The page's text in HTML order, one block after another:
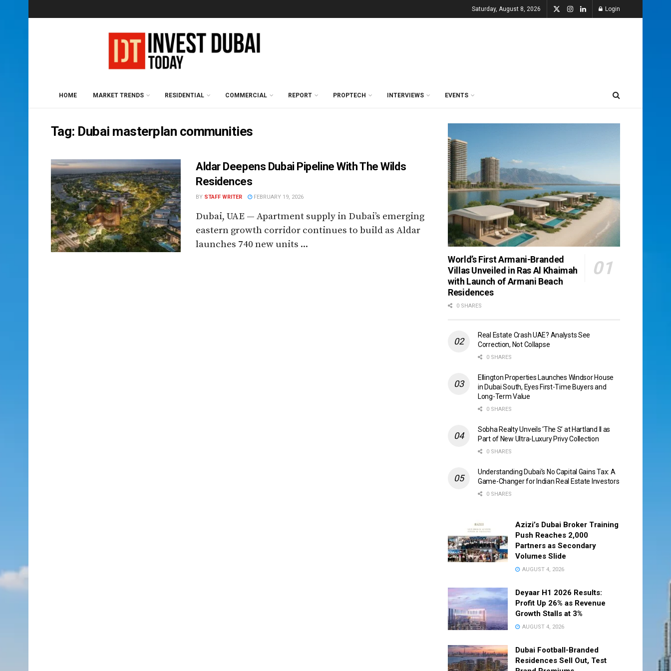
Saturday, August 8, 2026 Login
HOME MARKET TRENDS RESIDENTIAL COMMERCIAL REPORT PROPTECH INTERVIEWS EVENTS
Tag: Dubai masterplan communities
Aldar Deepens Dubai Pipeline With The Wilds
Residences
BY STAFF WRITER FEBRUARY 19, 2026
Dubai, UAE — Apartment supply in Dubai’s emerging
eastern growth corridor continues to build as Aldar
launches 740 new units ...
World’s First Armani-Branded
Villas Unveiled in Ras Al Khaimah
with Launch of Armani Beach
Residences
0 SHARES
Real Estate Crash UAE? Analysts See
Correction, Not Collapse
0 SHARES
Ellington Properties Launches Windsor House
in Dubai South, Eyes First-Time Buyers and
Long-Term Value
0 SHARES
Sobha Realty Unveils ‘The S’ at Hartland II as
Part of New Ultra-Luxury Privy Collection
0 SHARES
Understanding Dubai’s No Capital Gains Tax: A
Game-Changer for Indian Real Estate Investors
0 SHARES
Azizi’s Dubai Broker Training
Push Reaches 2,000
Partners as Secondary
Volumes Slide
AUGUST 4, 2026
Deyaar H1 2026 Results:
Profit Up 26% as Revenue
Growth Stalls at 3%
AUGUST 4, 2026
Dubai Football-Branded
Residences Sell Out, Test